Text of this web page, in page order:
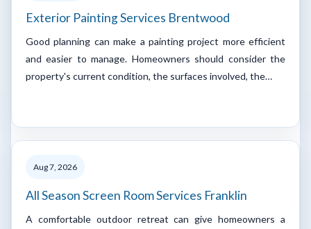
Exterior Painting Services Brentwood
Good planning can make a painting project more efficient
and easier to manage. Homeowners should consider the
property's current condition, the surfaces involved, the…
Aug 7, 2026
All Season Screen Room Services Franklin
A comfortable outdoor retreat can give homeowners a